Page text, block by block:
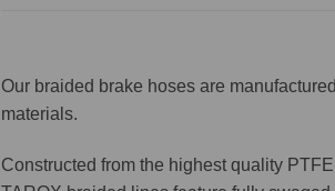
Our braided brake hoses are
materials.
Constructed from the highest quality